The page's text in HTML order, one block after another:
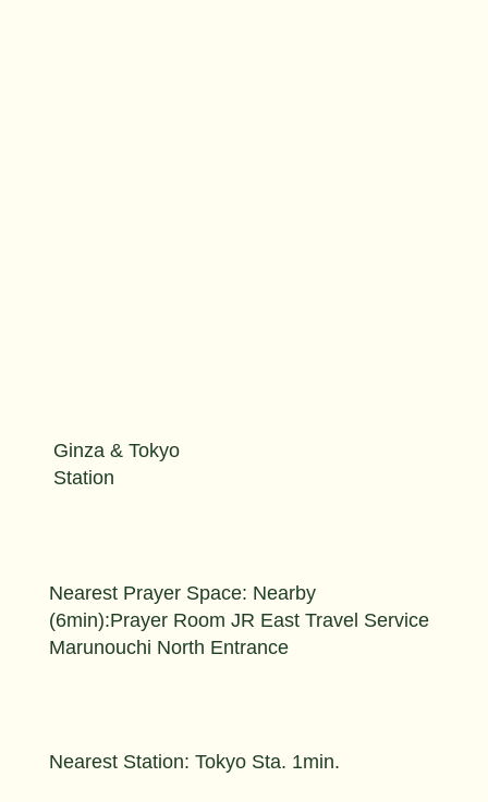
Ginza & Tokyo
Station
Nearest Station: Tokyo Sta. 1min.
Nearest Prayer Space: Nearby
(6min):Prayer Room JR East Travel Service
Marunouchi North Entrance